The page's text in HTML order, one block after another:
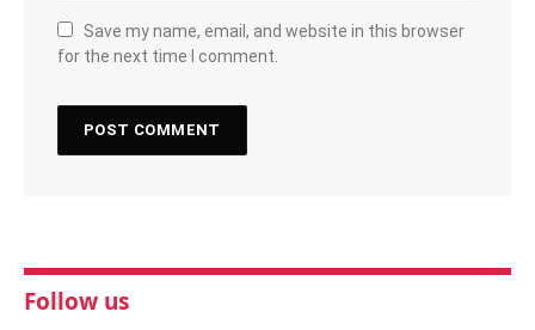
Save my name, email, and website in this browser
for the next time I comment.
Follow us